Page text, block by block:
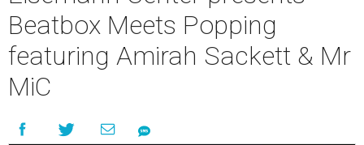
Beatbox Meets Popping
featuring Amirah Sackett & Mr
MiC